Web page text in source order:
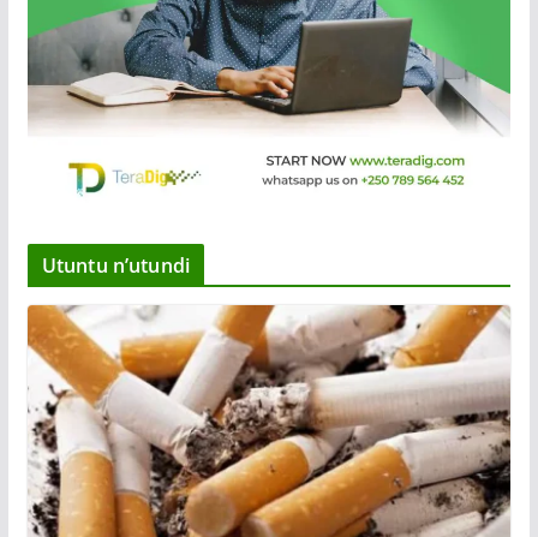
Utuntu n’utundi